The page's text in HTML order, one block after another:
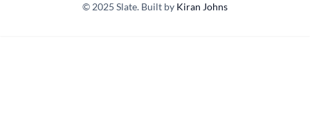
© 2025 Slate. Built by Kiran Johns